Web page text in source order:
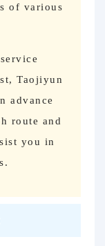
of various
Taojiyun
advance
route and
you in